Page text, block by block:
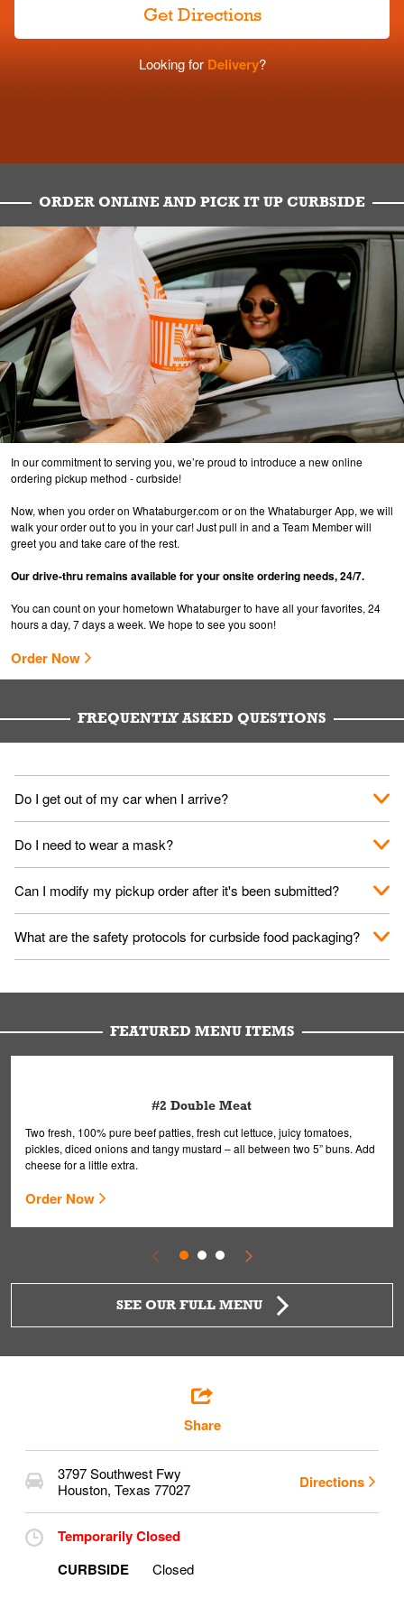
Get Directions
Looking forDelivery?
ORDER ONLINE AND PICK IT UP CURBSIDE
In our commitment to serving you, we’re proud to introduce a new online
ordering pickup method - curbside!
Now, when you order on Whataburger.com or on the Whataburger App, we will
walk your order out to you in your car! Just pull in and a Team Member will
greet you and take care of the rest.
Our drive-thru remains available for your onsite ordering needs, 24/7.
You can count on your hometown Whataburger to have all your favorites, 24
hours a day, 7 days a week. We hope to see you soon!
Order Now
FREQUENTLY ASKED QUESTIONS
Do I get out of my car when I arrive?
No. When you arrive, we'll send someone out to you. Provide
Do I need to wear a mask?
We encourage it for the safety of our fans and employees.
Please refer to your local officials for rules on wearing masks in
Can I modify my pickup order after it's been submitted?
Yes, but only on orders scheduled 10 or more minutes in
advance. To modify your order, select "View Order" on the
What are the safety protocols for curbside food packaging?
are handled without touching the lid. We'll deliver it wearing
FEATURED MENU ITEMS
#2 Double Meat
Two fresh, 100% pure beef patties, fresh cut lettuce, juicy tomatoes,
pickles, diced onions and tangy mustard – all between two 5” buns. Add
cheese for a little extra.
Order Now
SEE OUR FULL MENU
Share
3797 Southwest Fwy
Houston, Texas 77027 Directions
Temporarily Closed
CURBSIDE
Closed